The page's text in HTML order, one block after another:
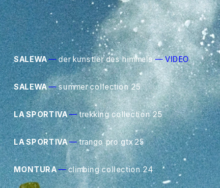
SALEWA — der kunstler des himmels — VIDEO
SALEWA — summer collection 25
LA SPORTIVA — trekking collection 25
LA SPORTIVA — trango pro gtx 25
MONTURA — climbing collection 24